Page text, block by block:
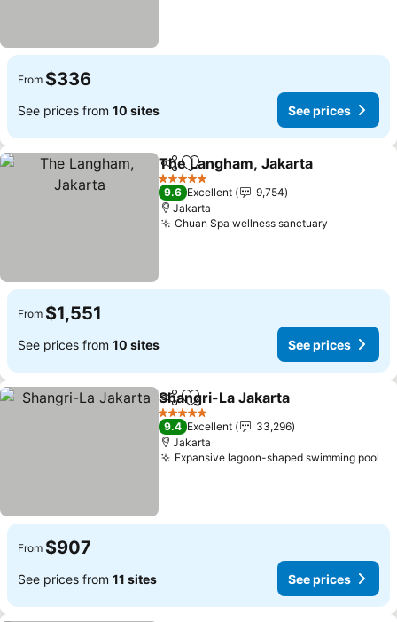
From $336
See prices from 10 sites See prices
ShareAdd to favorites
The Langham, Jakarta
5 Stars
9.6 Excellent
9,754
Jakarta
Chuan Spa wellness sanctuary
From $1,551
See prices from 10 sites See prices
ShareAdd to favorites
Shangri-La Jakarta
5 Stars
9.4 Excellent
33,296
Jakarta
Expansive lagoon-shaped swimming pool
From $907
See prices from 11 sites See prices